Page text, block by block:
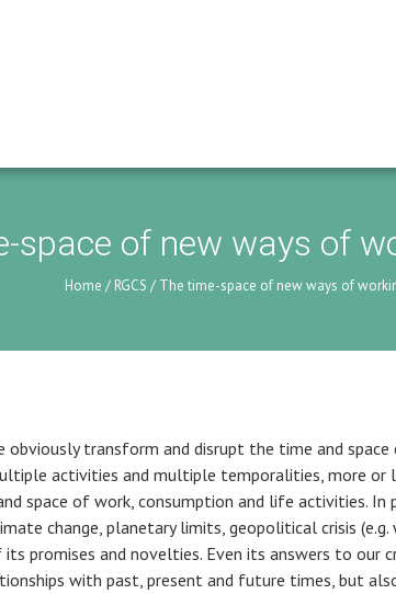
space of new ways of
Home / RGCS / The time-space of new ways of
transform and disrupt the time and
activities and multiple temporalities, more or
space of work, consumption and life activities.
change, planetary limits, geopolitical crisis
promises and novelties. Even its answers to our
with past, present and future times, but